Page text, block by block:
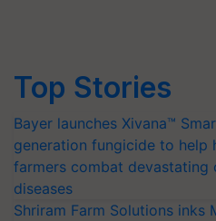
Top Stories
Bayer launches Xivana™
generation fungicide to help
farmers combat devastating
diseases
Shriram Farm Solutions inks